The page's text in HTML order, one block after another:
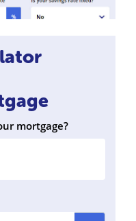
mortgage?